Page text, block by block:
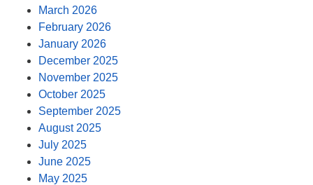
March 2026
February 2026
January 2026
December 2025
November 2025
October 2025
September 2025
August 2025
July 2025
June 2025
May 2025